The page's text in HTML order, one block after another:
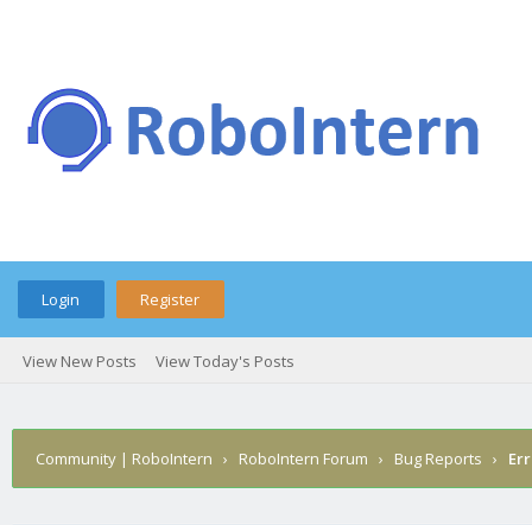
Login Register
View New Posts View Today's Posts
Community | RoboIntern › RoboIntern Forum › Bug Reports ›